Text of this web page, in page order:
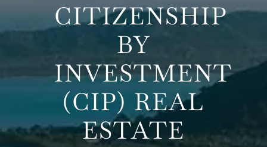
CITIZENSHIP
BY
INVESTMENT
(CIP) REAL
ESTATE